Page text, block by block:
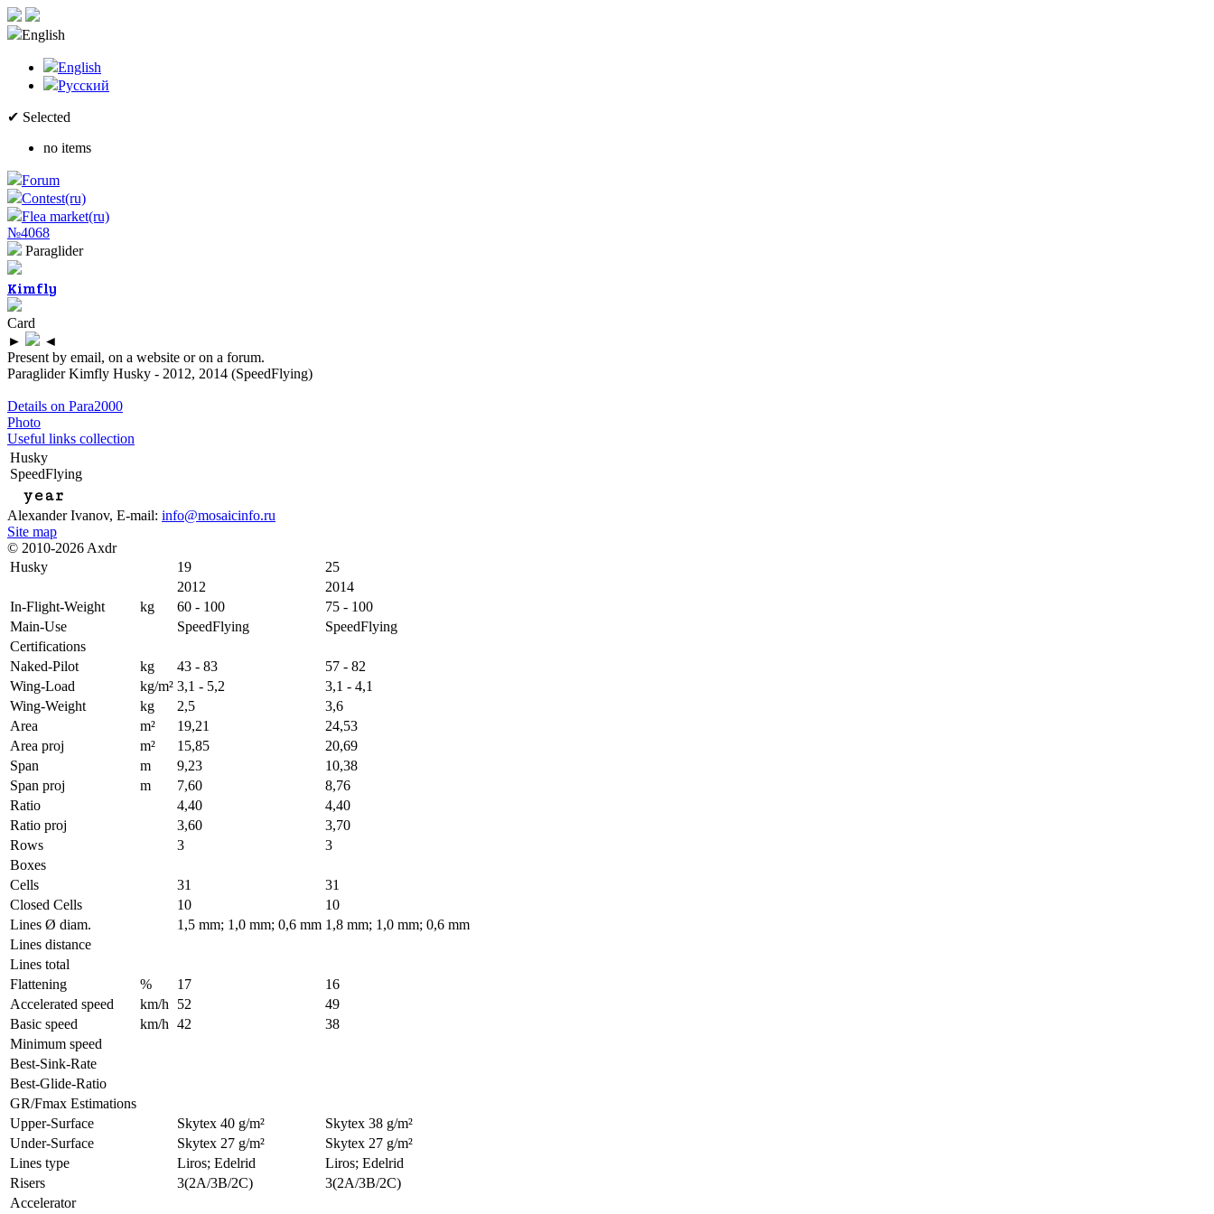
English
English
Русский
✔ Selected
no items
Forum
Contest(ru)
Flea market(ru)
№4068
Paraglider
Kimfly
Card
►
◄
Present by email, on a website or on a forum.
Paraglider Kimfly Husky - 2012, 2014 (SpeedFlying)
Details on Para2000
Photo
Useful links collection
Husky
SpeedFlying
year
Alexander Ivanov, E-mail: info@mosaicinfo.ru
Site map
© 2010-2026 Axdr
Husky
19
25
2012
2014
In-Flight-Weight
kg 60 - 100
75 - 100
Main-Use
SpeedFlying
SpeedFlying
Certifications
Naked-Pilot
kg 43 - 83
57 - 82
Wing-Load
kg/m² 3,1 - 5,2
3,1 - 4,1
Wing-Weight
kg 2,5
3,6
Area
m² 19,21
24,53
Area proj
m² 15,85
20,69
Span
m 9,23
10,38
Span proj
m 7,60
8,76
Ratio
4,40
4,40
Ratio proj
3,60
3,70
Rows
3
3
Boxes
Cells
31
31
Closed Cells
10
10
Lines Ø diam.
1,5 mm; 1,0 mm; 0,6 mm 1,8 mm; 1,0 mm; 0,6 mm
Lines distance
Lines total
Flattening
% 17
16
Accelerated speed
km/h 52
49
Basic speed
km/h 42
38
Minimum speed
Best-Sink-Rate
Best-Glide-Ratio
GR/Fmax Estimations
Upper-Surface
Skytex 40 g/m²
Skytex 38 g/m²
Under-Surface
Skytex 27 g/m²
Skytex 27 g/m²
Lines type
Liros; Edelrid
Liros; Edelrid
Risers
3(2A/3B/2C)
3(2A/3B/2C)
Accelerator